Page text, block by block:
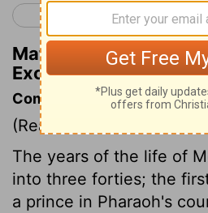
< Exodus 2
Matthew Henry's
Exodus 3:2
Commentary on Exodus
(Read
The years of the life of
into three forties; the
a prince in Pharaoh's